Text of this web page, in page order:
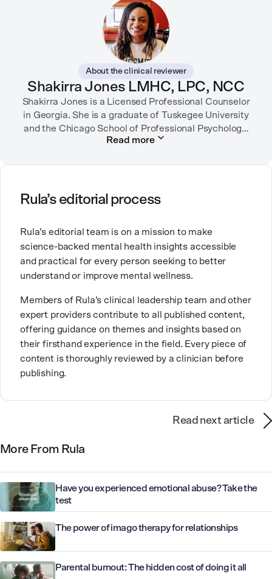
Digital Health Association.
When she’s not writing about mental health, Alex is
usually playing pickleball, meeting with her local
board of health, or enjoying time with her three kids.
About the clinical reviewer
Shakirra Jones LMHC, LPC, NCC
Shakirra Jones is a Licensed Professional Counselor
in Georgia. She is a graduate of Tuskegee University
and the Chicago School of Professional Psychology.
She has previously worked in community mental
She is passionate about creating safe, supportive
spaces for people from communities that are
Read more
Rula’s editorial process
Rula’s editorial team is on a mission to make
science-backed mental health insights accessible
and practical for every person seeking to better
understand or improve mental wellness.
Members of Rula’s clinical leadership team and other
expert providers contribute to all published content,
offering guidance on themes and insights based on
their firsthand experience in the field. Every piece of
content is thoroughly reviewed by a clinician before
publishing.
Read next article
More From Rula
Have you experienced emotional abuse? Take the
test
The power of imago therapy for relationships
Parental burnout: The hidden cost of doing it all